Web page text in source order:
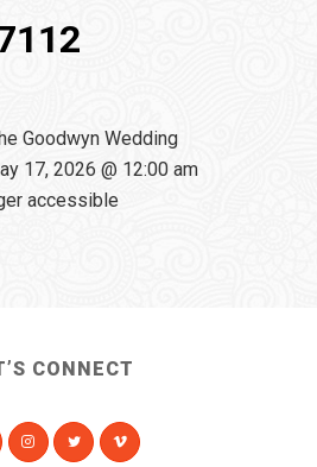
Goodwyn Wedding
17, 2026 @ 12:00 am
accessible
CONNECT